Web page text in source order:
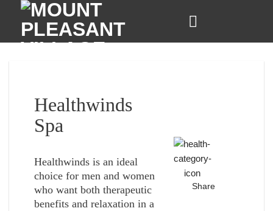
content
Healthwinds
Spa
Healthwinds is an ideal
choice for men and women
who want both therapeutic
benefits and relaxation in a
Share